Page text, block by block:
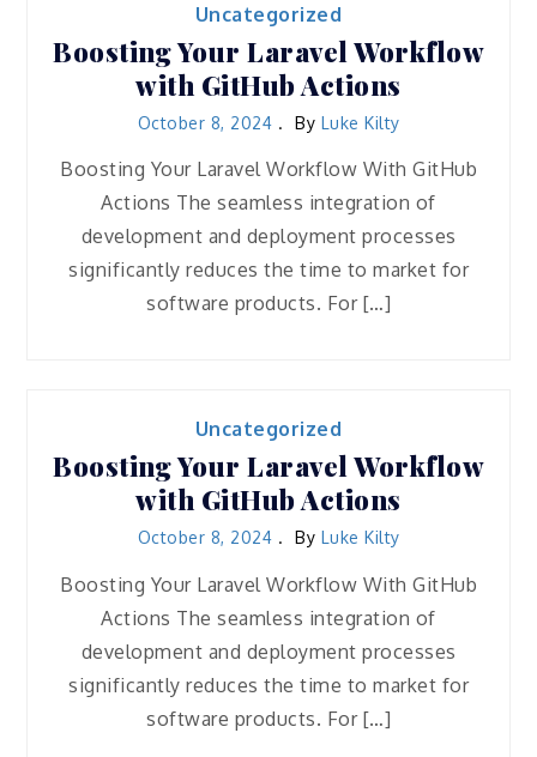
Uncategorized
Boosting Your Laravel Workflow
with GitHub Actions
October 8, 2024 By Luke Kilty
Boosting Your Laravel Workflow With GitHub
Actions The seamless integration of
development and deployment processes
significantly reduces the time to market for
software products. For […]
Uncategorized
Boosting Your Laravel Workflow
with GitHub Actions
October 8, 2024 By Luke Kilty
Boosting Your Laravel Workflow With GitHub
Actions The seamless integration of
development and deployment processes
significantly reduces the time to market for
software products. For […]